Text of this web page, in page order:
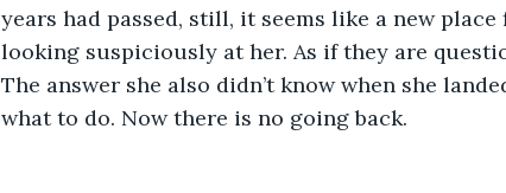
years had passed, still, it seems like a new
looking suspiciously at her. As if they are
The answer she also didn’t know when she
what to do. Now there is no going back.